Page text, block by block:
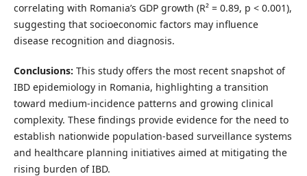
correlating with Romania’s GDP growth (R² = 0.89, p < 0.001),
suggesting that socioeconomic factors may influence
disease recognition and diagnosis.
Conclusions: This study offers the most recent snapshot of
IBD epidemiology in Romania, highlighting a transition
toward medium-incidence patterns and growing clinical
complexity. These findings provide evidence for the need to
establish nationwide population-based surveillance systems
and healthcare planning initiatives aimed at mitigating the
rising burden of IBD.